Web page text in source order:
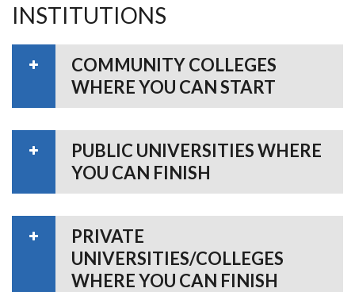
INSTITUTIONS
COMMUNITY COLLEGES
WHERE YOU CAN START
PUBLIC UNIVERSITIES WHERE
YOU CAN FINISH
PRIVATE
UNIVERSITIES/COLLEGES
WHERE YOU CAN FINISH